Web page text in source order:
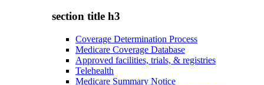
section title h3
Coverage Determination Process
Medicare Coverage Database
Approved facilities, trials, & registries
Telehealth
Medicare Summary Notice